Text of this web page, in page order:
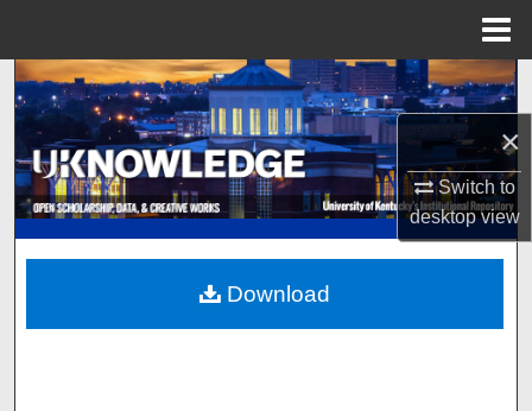
×
Switch to
desktopview
Search
Browse Collections
My Account
About
Digital Commons Network™
Download